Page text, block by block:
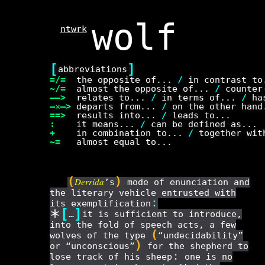
ntwrk
[ abbreviations ]
=/= the opposite of... / in contrast
~/=
almost the opposite of... /
——>
relates to... / in terms of... /
—✕—> departs from... / on the other
==>
results into... / leads to...
:
it means... / can be defined as...
+
in combination to... / together
~=
almost equal to...
(Derrida ’s) mode of enunciation and
the literary vehicle entrusted with
its exemplification :
* […] it is sufficient to introduce,
into the fold of speech acts, a few
wolves of the type
( “undecidability”
or “unconscious” )
for the shepherd to
lose track of his sheep :
one is no